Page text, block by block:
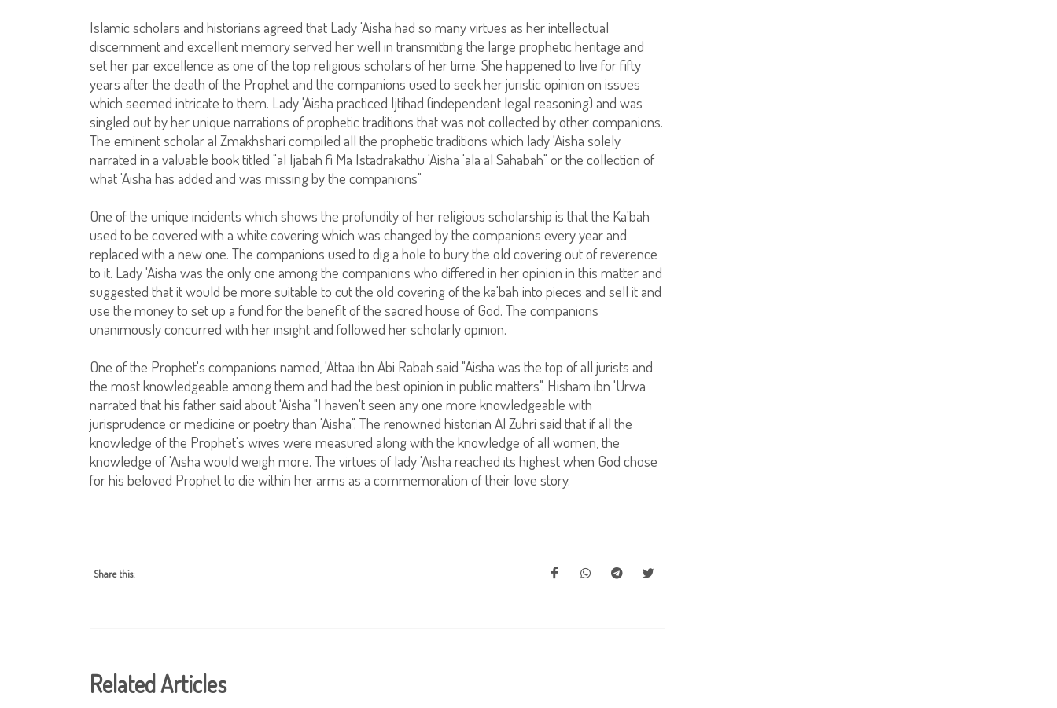
Islamic scholars and historians agreed that Lady 'Aisha had so many virtues as her intellectual
discernment and excellent memory served her well in transmitting the large prophetic heritage and
set her par excellence as one of the top religious scholars of her time. She happened to live for fifty
years after the death of the Prophet and the companions used to seek her juristic opinion on issues
which seemed intricate to them. Lady 'Aisha practiced Ijtihad (independent legal reasoning) and was
singled out by her unique narrations of prophetic traditions that was not collected by other companions.
The eminent scholar al Zmakhshari compiled all the prophetic traditions which lady 'Aisha solely
narrated in a valuable book titled "al Ijabah fi Ma Istadrakathu 'Aisha 'ala al Sahabah" or the collection of
what 'Aisha has added and was missing by the companions"
One of the unique incidents which shows the profundity of her religious scholarship is that the Ka'bah
used to be covered with a white covering which was changed by the companions every year and
replaced with a new one. The companions used to dig a hole to bury the old covering out of reverence
to it. Lady 'Aisha was the only one among the companions who differed in her opinion in this matter and
suggested that it would be more suitable to cut the old covering of the ka'bah into pieces and sell it and
use the money to set up a fund for the benefit of the sacred house of God. The companions
unanimously concurred with her insight and followed her scholarly opinion.
One of the Prophet's companions named, 'Attaa ibn Abi Rabah said "Aisha was the top of all jurists and
the most knowledgeable among them and had the best opinion in public matters". Hisham ibn 'Urwa
narrated that his father said about 'Aisha "I haven't seen any one more knowledgeable with
jurisprudence or medicine or poetry than 'Aisha". The renowned historian Al Zuhri said that if all the
knowledge of the Prophet's wives were measured along with the knowledge of all women, the
knowledge of 'Aisha would weigh more. The virtues of lady 'Aisha reached its highest when God chose
for his beloved Prophet to die within her arms as a commemoration of their love story.
Share this:
Related Articles